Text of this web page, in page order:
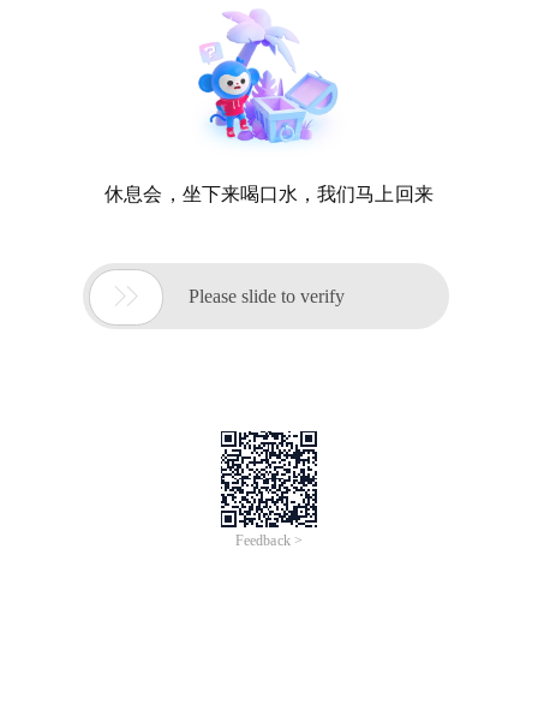
休息会，坐下来喝口水，我们马上回来
 Please slide to verify
Feedback >